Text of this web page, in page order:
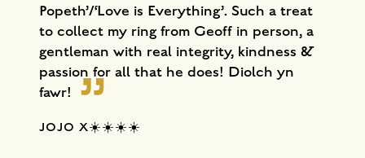
Popeth’/‘Love is Everything’. Such a treat
to collect my ring from Geoff in person, a
gentleman with real integrity, kindness &
passion for all that he does! Diolch yn
fawr!
JOJO X☀️☀️☀️☀️